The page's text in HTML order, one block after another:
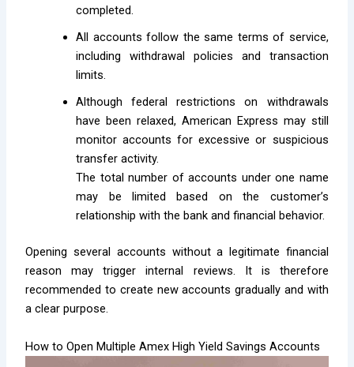
completed.
All accounts follow the same terms of service,
including withdrawal policies and transaction
limits.
Although federal restrictions on withdrawals
have been relaxed, American Express may still
monitor accounts for excessive or suspicious
transfer activity.
The total number of accounts under one name
may be limited based on the customer’s
relationship with the bank and financial behavior.
Opening several accounts without a legitimate financial
reason may trigger internal reviews. It is therefore
recommended to create new accounts gradually and with
a clear purpose.
How to Open Multiple Amex High Yield Savings Accounts